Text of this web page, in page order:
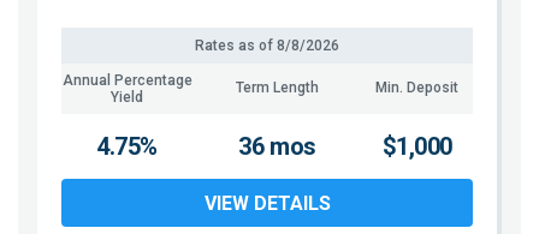
Annual Percentage
Yield
Term Length Min. Deposit
Rates as of 8/8/2026
4.75% 36 mos $1,000
VIEW DETAILS